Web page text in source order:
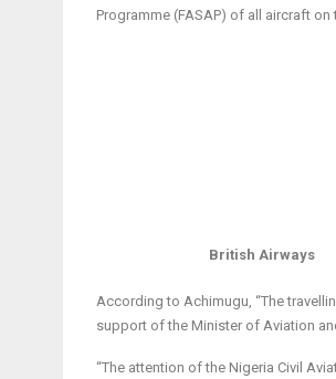
Programme (FASAP) of all aircraft
British Airways
According to Achimugu, “The
support of the Minister of Aviation
“The attention of the Nigeria Civil